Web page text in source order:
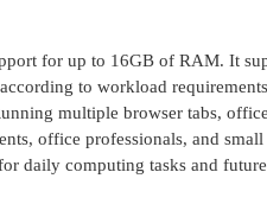
for up to 16GB of RAM. It
to workload
multiple browser tabs,
office professionals, and
daily computing tasks and future